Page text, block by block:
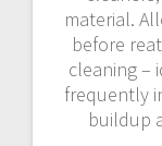
material.
before
cleaning –
frequently
buildup